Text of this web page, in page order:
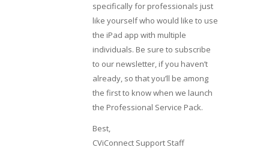
specifically for professionals just
like yourself who would like to use
the iPad app with multiple
individuals. Be sure to subscribe
to our newsletter, if you haven’t
already, so that you’ll be among
the first to know when we launch
the Professional Service Pack.
Best,
CViConnect Support Staff